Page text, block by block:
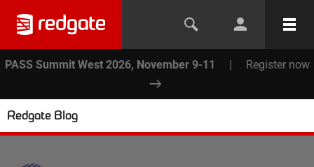
PASS Summit West 2026, November 9-11 | Register now
Redgate Blog